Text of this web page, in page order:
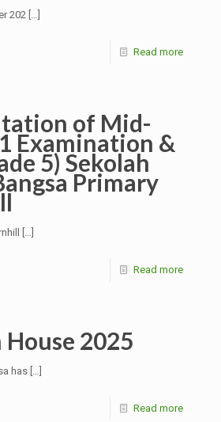
202 […]
Read more
of Mid-
Examination &
5) Sekolah
Primary
[…]
Read more
House 2025
has […]
Read more